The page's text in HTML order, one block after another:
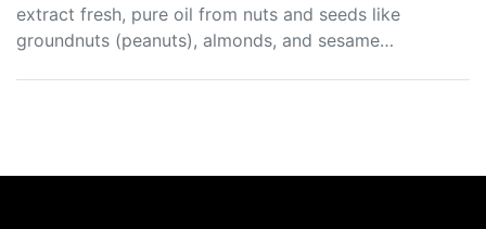
extract fresh, pure oil from nuts and seeds like
groundnuts (peanuts), almonds, and sesame…